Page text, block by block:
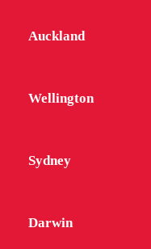
Auckland
Wellington
Sydney
Darwin